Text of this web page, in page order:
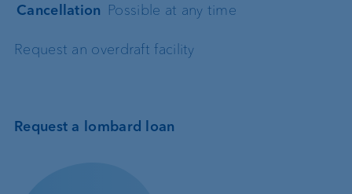
Cancellation Possible at any time
Request an overdraft facility
Request a lombard loan